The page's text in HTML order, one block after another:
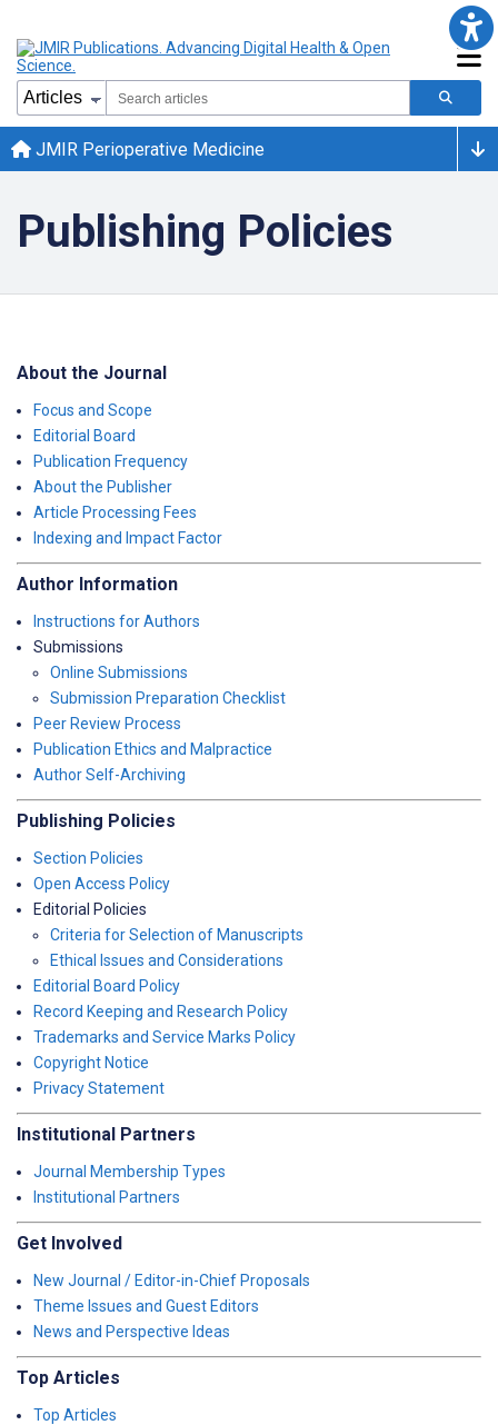
JMIR Perioperative Medicine
Publishing Policies
About the Journal
Focus and Scope
Editorial Board
Publication Frequency
About the Publisher
Article Processing Fees
Indexing and Impact Factor
Author Information
Instructions for Authors
Submissions
Online Submissions
Submission Preparation Checklist
Peer Review Process
Publication Ethics and Malpractice
Author Self-Archiving
Publishing Policies
Section Policies
Open Access Policy
Editorial Policies
Criteria for Selection of Manuscripts
Ethical Issues and Considerations
Editorial Board Policy
Record Keeping and Research Policy
Trademarks and Service Marks Policy
Copyright Notice
Privacy Statement
Institutional Partners
Journal Membership Types
Institutional Partners
Get Involved
New Journal / Editor-in-Chief Proposals
Theme Issues and Guest Editors
News and Perspective Ideas
Top Articles
Top Articles